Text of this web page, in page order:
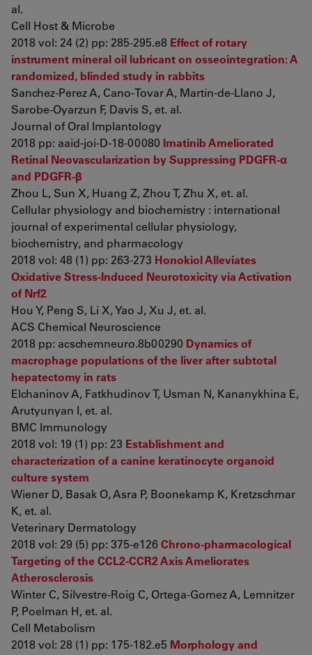
al.
Cell Host & Microbe
2018 vol: 24 (2) pp: 285-295.e8 Effect of rotary
instrument mineral oil lubricant on osseointegration: A
randomized, blinded study in rabbits
Sanchez-Perez A, Cano-Tovar A, Martín-de-Llano J,
Sarobe-Oyarzun F, Davis S, et. al.
Journal of Oral Implantology
2018 pp: aaid-joi-D-18-00080 Imatinib Ameliorated
Retinal Neovascularization by Suppressing PDGFR-α
and PDGFR-β
Zhou L, Sun X, Huang Z, Zhou T, Zhu X, et. al.
Cellular physiology and biochemistry : international
journal of experimental cellular physiology,
biochemistry, and pharmacology
2018 vol: 48 (1) pp: 263-273 Honokiol Alleviates
Oxidative Stress-Induced Neurotoxicity via Activation
of Nrf2
Hou Y, Peng S, Li X, Yao J, Xu J, et. al.
ACS Chemical Neuroscience
2018 pp: acschemneuro.8b00290 Dynamics of
macrophage populations of the liver after subtotal
hepatectomy in rats
Elchaninov A, Fatkhudinov T, Usman N, Kananykhina E,
Arutyunyan I, et. al.
BMC Immunology
2018 vol: 19 (1) pp: 23 Establishment and
characterization of a canine keratinocyte organoid
culture system
Wiener D, Basak O, Asra P, Boonekamp K, Kretzschmar
K, et. al.
Veterinary Dermatology
2018 vol: 29 (5) pp: 375-e126Chrono-pharmacological
Targeting of the CCL2-CCR2 Axis Ameliorates
Atherosclerosis
Winter C, Silvestre-Roig C, Ortega-Gomez A, Lemnitzer
P, Poelman H, et. al.
Cell Metabolism
2018 vol: 28 (1) pp: 175-182.e5 Morphology and